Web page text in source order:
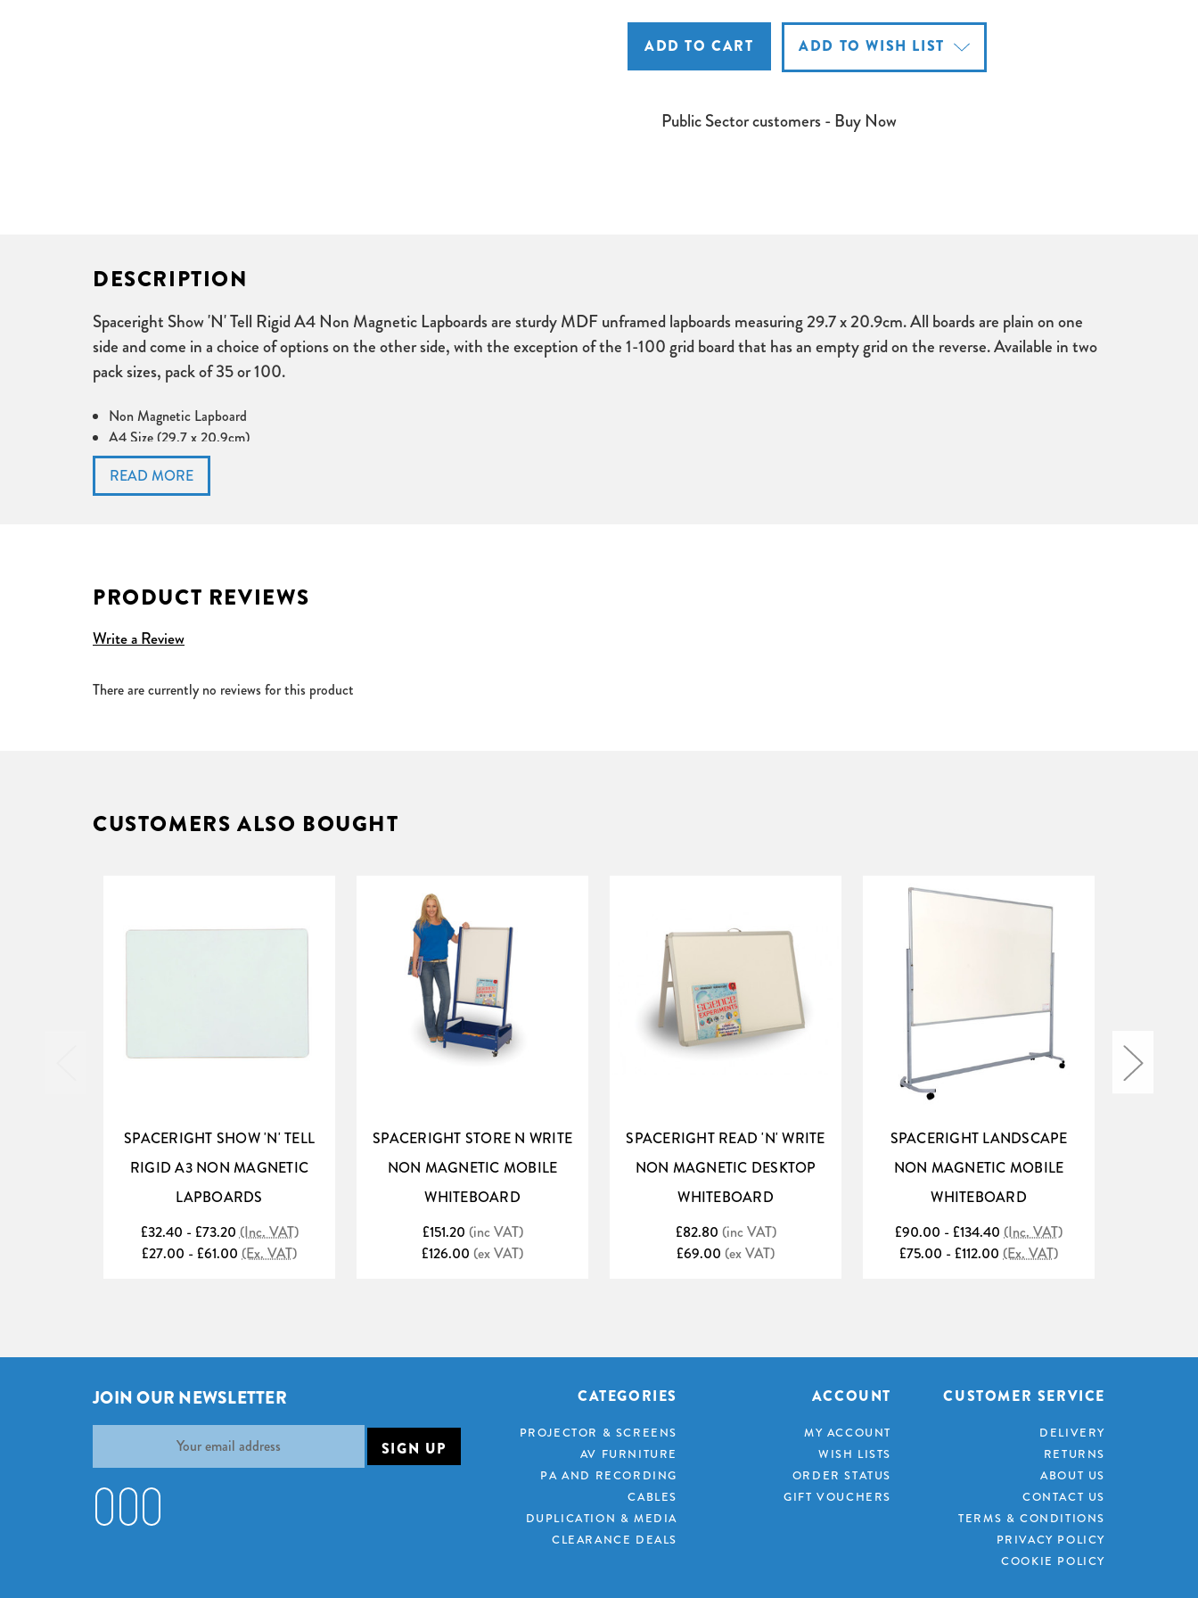
Show
'N'
Tell
Lapboards
Show
'N'
Tell
Lapboards
ADD TO WISH LIST
Public Sector customers - Buy Now
DESCRIPTION
Spaceright Show 'N' Tell Rigid A4 Non Magnetic Lapboards are sturdy MDF unframed lapboards measuring 29.7 x 20.9cm. All boards are plain on one
side and come in a choice of options on the other side, with the exception of the 1-100 grid board that has an empty grid on the reverse. Available in two
pack sizes, pack of 35 or 100.
Non Magnetic Lapboard
A4 Size (29.7 x 20.9cm)
Pack of 35 or 100
Plain one side and a choice of options on the other
PRODUCT REVIEWS
Write a Review
There are currently no reviews for this product
CUSTOMERS ALSO BOUGHT
SPACERIGHT SHOW 'N' TELL
RIGID A3 NON MAGNETIC
LAPBOARDS
£32.40 - £73.20(Inc. VAT)
£27.00 - £61.00 (Ex. VAT)
SPACERIGHT STORE N WRITE
NON MAGNETIC MOBILE
WHITEBOARD
£151.20 (inc VAT)
£126.00 (ex VAT)
SPACERIGHT READ 'N' WRITE
NON MAGNETIC DESKTOP
WHITEBOARD
£82.80 (inc VAT)
£69.00 (ex VAT)
SPACERIGHT LANDSCAPE
NON MAGNETIC MOBILE
WHITEBOARD
£90.00 - £134.40 (Inc. VAT)
£75.00 - £112.00 (Ex. VAT)
JOIN OUR NEWSLETTER CATEGORIES
PROJECTOR & SCREENS
AV FURNITURE
PA AND RECORDING
CABLES
DUPLICATION & MEDIA
CLEARANCE DEALS
ACCOUNT
MY ACCOUNT
WISH LISTS
ORDER STATUS
GIFT VOUCHERS
CUSTOMER SERVICE
DELIVERY
RETURNS
ABOUT US
CONTACT US
TERMS & CONDITIONS
PRIVACY POLICY
COOKIE POLICY